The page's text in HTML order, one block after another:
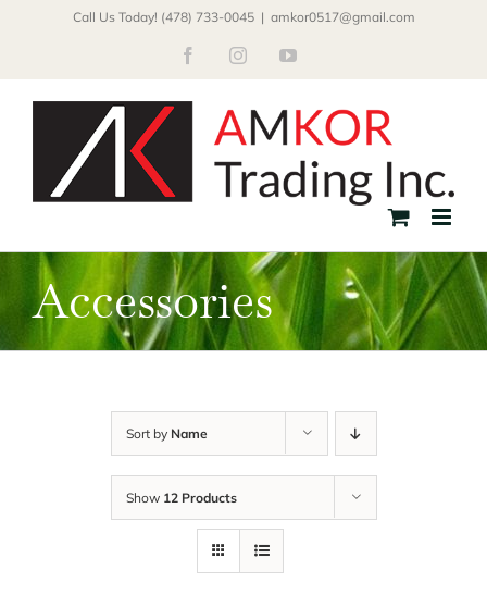
Call Us Today! (478) 733-0045 | amkor0517@gmail.com
FacebookInstagramYouTube
Accessories
Sort by Name
Show 12 Products